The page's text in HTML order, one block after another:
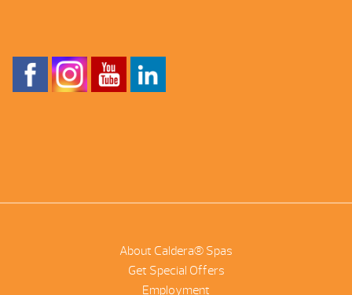
About Caldera® Spas
Get Special Offers
Employment